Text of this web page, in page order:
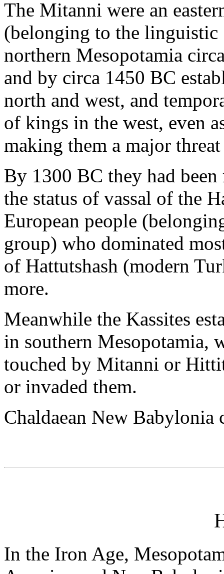
The Mitanni were an
(belonging to the
northern Mesopotamia
and by circa 1450 BC
north and west, and
of kings in the west, even
making them a major
By 1300 BC they had
the status of vassal of the
European people
group) who dominated
of Hattutshash (modern
more.
Meanwhile the Kassites
in southern Mesopotamia,
touched by Mitanni or
or invaded them.
Chaldaean New Babylonia
In the Iron Age,